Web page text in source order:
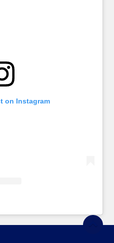
on Instagram